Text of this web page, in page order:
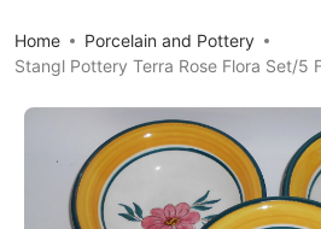
Home
Porcelain and Pottery
Stangl Pottery Terra Rose Flora Set/5